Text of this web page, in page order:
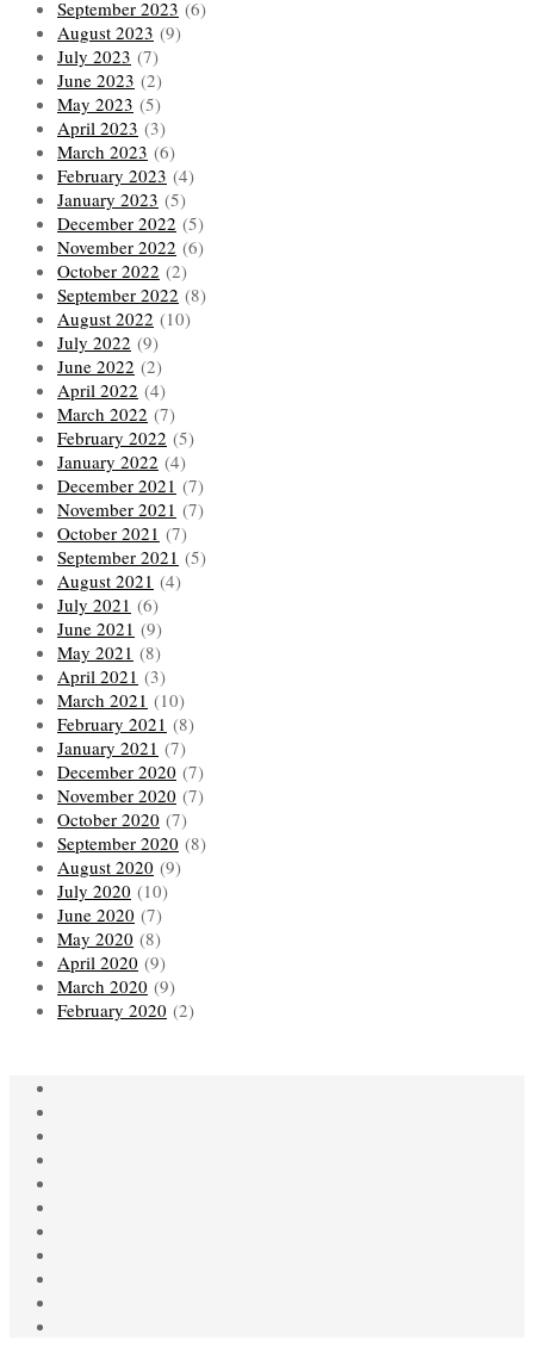
September 2023 (6)
August 2023 (9)
July 2023 (7)
June 2023 (2)
May 2023 (5)
April 2023 (3)
March 2023 (6)
February 2023 (4)
January 2023 (5)
December 2022 (5)
November 2022 (6)
October 2022 (2)
September 2022 (8)
August 2022 (10)
July 2022 (9)
June 2022 (2)
April 2022 (4)
March 2022 (7)
February 2022 (5)
January 2022 (4)
December 2021 (7)
November 2021 (7)
October 2021 (7)
September 2021 (5)
August 2021 (4)
July 2021 (6)
June 2021 (9)
May 2021 (8)
April 2021 (3)
March 2021 (10)
February 2021 (8)
January 2021 (7)
December 2020 (7)
November 2020 (7)
October 2020 (7)
September 2020 (8)
August 2020 (9)
July 2020 (10)
June 2020 (7)
May 2020 (8)
April 2020 (9)
March 2020 (9)
February 2020 (2)